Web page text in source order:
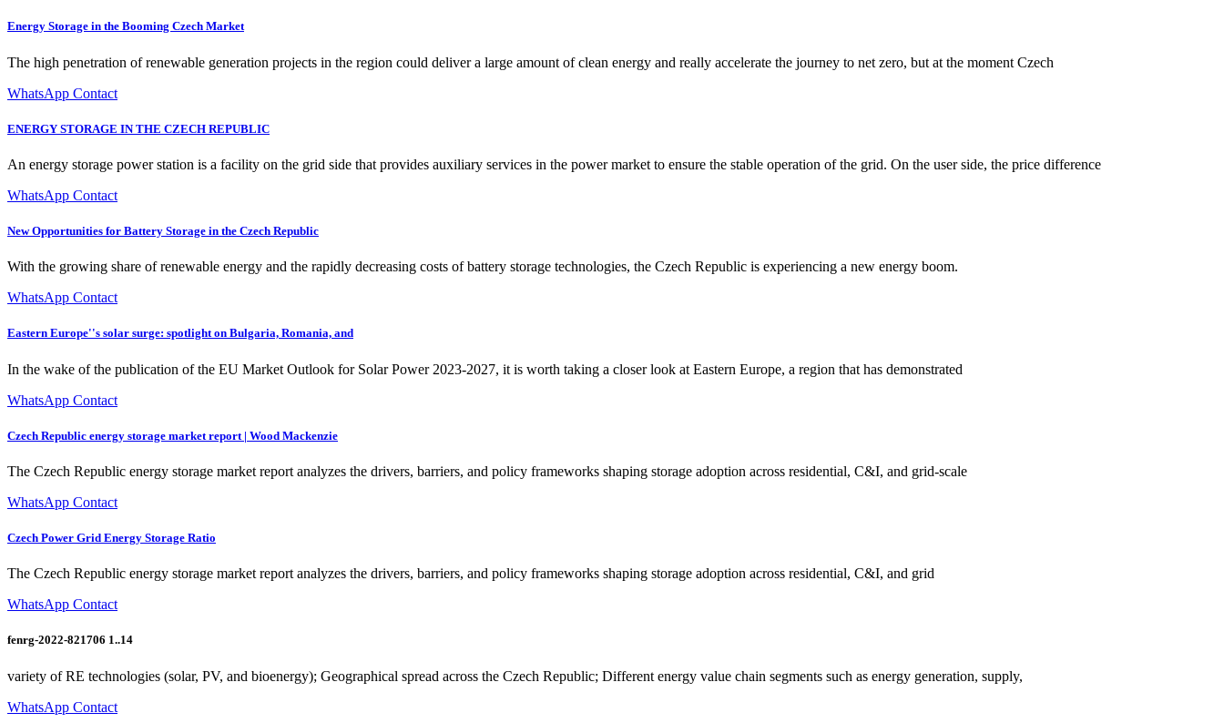
Energy Storage in the Booming Czech Market
The high penetration of renewable generation projects in the region could deliver a large amount of clean energy and really accelerate the journey to net zero, but at the moment Czech
WhatsApp Contact
ENERGY STORAGE IN THE CZECH REPUBLIC
An energy storage power station is a facility on the grid side that provides auxiliary services in the power market to ensure the stable operation of the grid. On the user side, the price difference
WhatsApp Contact
New Opportunities for Battery Storage in the Czech Republic
With the growing share of renewable energy and the rapidly decreasing costs of battery storage technologies, the Czech Republic is experiencing a new energy boom.
WhatsApp Contact
Eastern Europe''s solar surge: spotlight on Bulgaria, Romania, and
In the wake of the publication of the EU Market Outlook for Solar Power 2023-2027, it is worth taking a closer look at Eastern Europe, a region that has demonstrated
WhatsApp Contact
Czech Republic energy storage market report | Wood Mackenzie
The Czech Republic energy storage market report analyzes the drivers, barriers, and policy frameworks shaping storage adoption across residential, C&I, and grid-scale
WhatsApp Contact
Czech Power Grid Energy Storage Ratio
The Czech Republic energy storage market report analyzes the drivers, barriers, and policy frameworks shaping storage adoption across residential, C&I, and grid
WhatsApp Contact
fenrg-2022-821706 1..14
variety of RE technologies (solar, PV, and bioenergy); Geographical spread across the Czech Republic; Different energy value chain segments such as energy generation, supply,
WhatsApp Contact